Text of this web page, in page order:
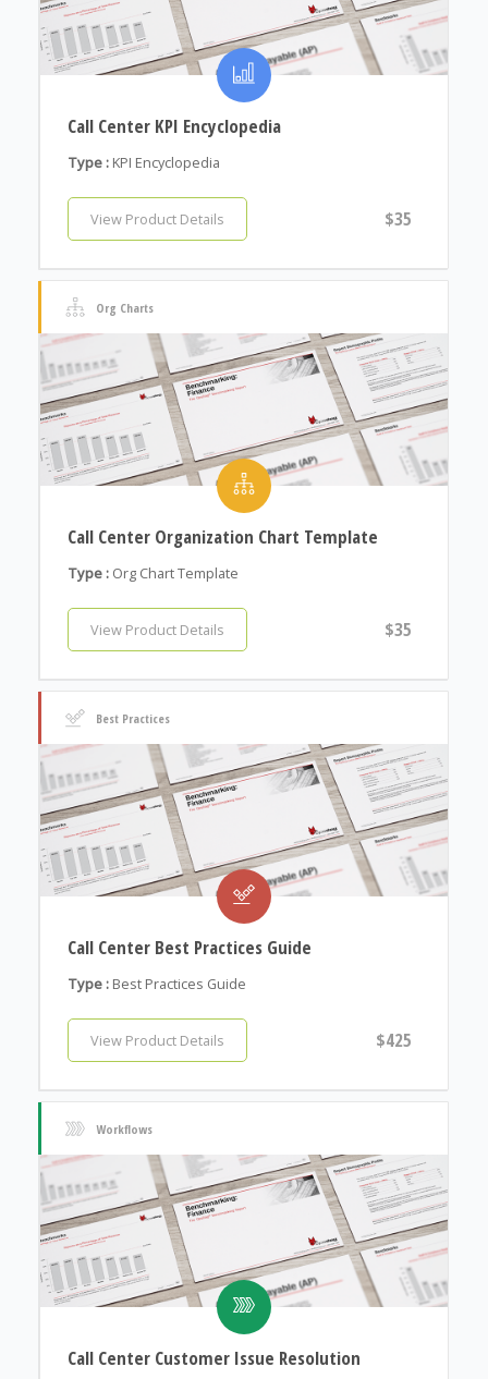
Call Center KPI Encyclopedia
Type : KPI Encyclopedia
View Product Details $35
Org Charts
Call Center Organization Chart Template
Type : Org Chart Template
View Product Details $35
Best Practices
Call Center Best Practices Guide
Type : Best Practices Guide
View Product Details $425
Workflows
Call Center Customer Issue Resolution